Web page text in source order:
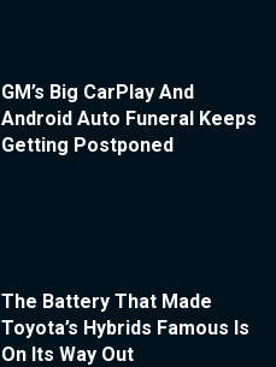
GM’s Big CarPlay And
Android Auto Funeral Keeps
Getting Postponed
The Battery That Made
Toyota’s Hybrids Famous Is
On Its Way Out